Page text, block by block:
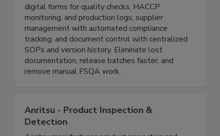
Allera is a modern food safety platform for FSQA
professionals, offering three core solutions:
digital forms for quality checks, HACCP
monitoring, and production logs; supplier
management with automated compliance
tracking; and document control with centralized
SOPs and version history. Eliminate lost